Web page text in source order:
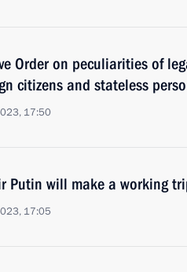
Order on peculiarities of
citizens and stateless
17:50
Putin will make a working
17:05